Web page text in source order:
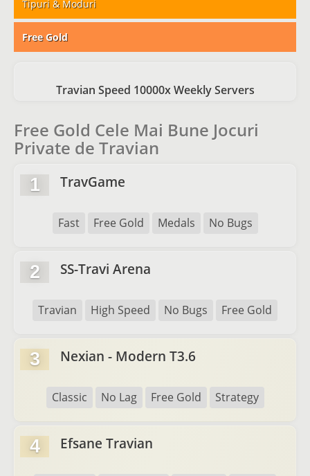
Tipuri & Moduri
Free Gold
Travian Speed 10000x Weekly Servers
Free Gold Cele Mai Bune Jocuri
Private de Travian
1 TravGame
Fast Free Gold Medals No Bugs
2 SS-Travi Arena
Travian High Speed No Bugs Free Gold
3 Nexian - Modern T3.6
Classic No Lag Free Gold Strategy
4 Efsane Travian